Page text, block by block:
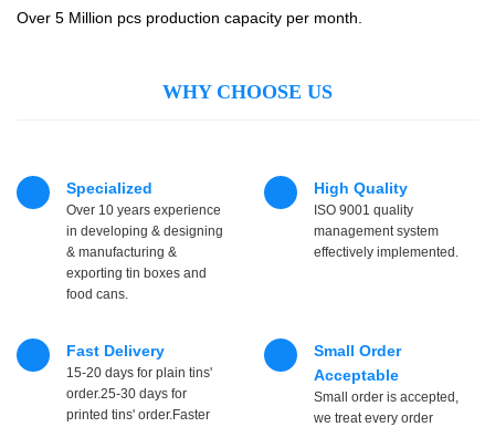
Over 5 Million pcs production capacity per month.
WHY CHOOSE US
Specialized
Over 10 years experience
in developing & designing
& manufacturing &
exporting tin boxes and
food cans.
High Quality
ISO 9001 quality
management system
effectively implemented.
Fast Delivery
15-20 days for plain tins'
order.25-30 days for
printed tins' order.Faster
Small Order
Acceptable
Small order is accepted,
we treat every order